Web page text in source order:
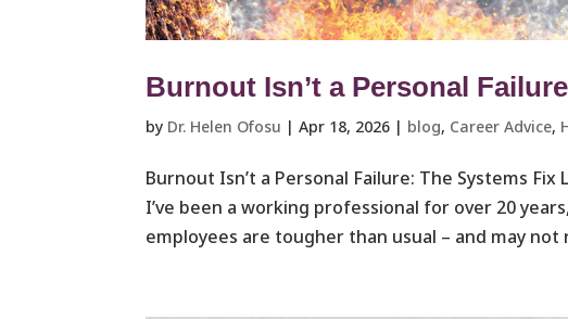
Burnout Isn’t a Personal
by Dr. Helen Ofosu |Apr 18, 2026 | blog, Career Advice,
Burnout Isn’t a Personal Failure: The Systems Fix
I’ve been a working professional for over 20
employees are tougher than usual – and may not